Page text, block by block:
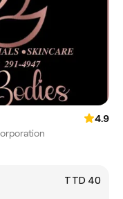
4.9
TTD 40